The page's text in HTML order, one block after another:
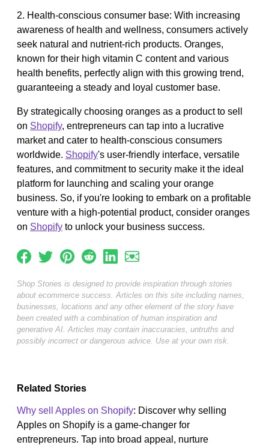
2. Health-conscious consumer base: With increasing
awareness of health and wellness, consumers actively
seek natural and nutrient-rich products. Oranges,
known for their high vitamin C content and various
health benefits, perfectly align with this growing trend,
guaranteeing a steady and loyal customer base.
By strategically choosing oranges as a product to sell
on Shopify, entrepreneurs can tap into a lucrative
market and cater to health-conscious consumers
worldwide. Shopify's user-friendly interface, versatile
features, and commitment to security make it the ideal
platform for launching and scaling your orange
business. So, if you're looking to embark on a profitable
venture with a high-potential product, consider oranges
on Shopify to unlock your business success.
Shop Stories is designed to provide inspiration through stories
about ecommerce success. Articles on this site including names,
businesses, locations and any other element of the story have
been created with a combination of human inspiration and
generative AI. Articles may contain inaccuracies, untruths and
possibly incorrect or dangerous advice. Use at your own risk.
Related Stories
Why sell Apples on Shopify: Discover why selling
Apples on Shopify is a game-changer for
entrepreneurs. Tap into broad appeal, nurture